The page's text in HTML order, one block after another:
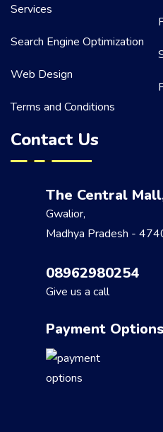
Services
Search Engine Optimization
Web Design
Terms and Conditions
Contact Us
The Central
Gwalior,
Madhya Pradesh -
08962980254
Give us a call
Payment Options